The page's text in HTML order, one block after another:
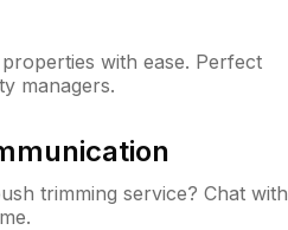
with ease. Perfect
managers.
trimming service? Chat with